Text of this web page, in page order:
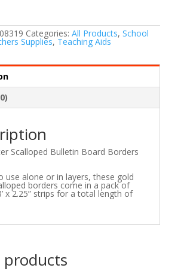
Categories: All Products, School
Supplies, Teaching Aids
Scalloped Bulletin Board Borders
use alone or in layers, these gold
borders come in a pack of
x 2.25” strips for a total length of
products